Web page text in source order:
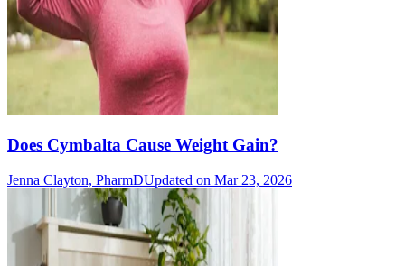
Does Cymbalta Cause Weight Gain?
Jenna Clayton, PharmDUpdated on Mar 23, 2026